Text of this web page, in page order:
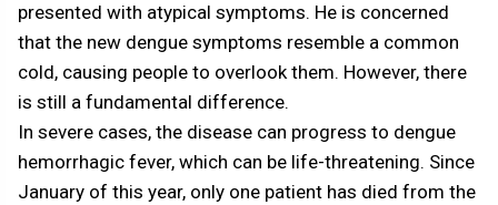
presented with atypical symptoms. He is concerned
that the new dengue symptoms resemble a common
cold, causing people to overlook them. However, there
is still a fundamental difference.
In severe cases, the disease can progress to dengue
hemorrhagic fever, which can be life-threatening. Since
January of this year, only one patient has died from the